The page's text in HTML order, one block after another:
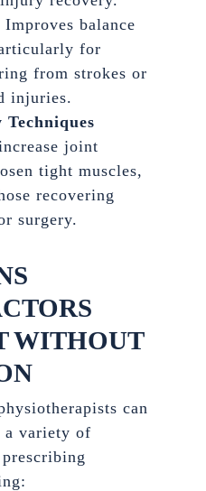
Improves balance
for
from strokes or
injuries.
joint
tight muscles,
recovering
surgery.
WITHOUT
can
a variety of